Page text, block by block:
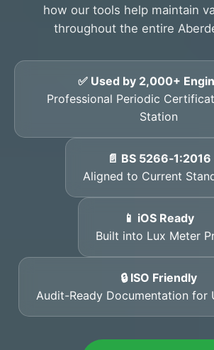
how our tools help maintain
throughout the entire
✅ Used by 2,000+
Professional Periodic
Station
📄 BS 5266‑1:2016
Aligned to Current
📱 iOS Ready
Built into Lux Meter
🔒 ISO Friendly
Audit-Ready Documentation for